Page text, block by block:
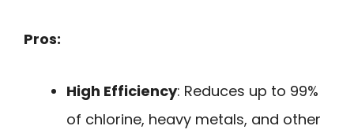
Pros:
High Efficiency: Reduces up to 99%
of chlorine, heavy metals, and other